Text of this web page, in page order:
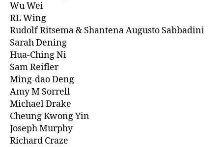
Wu Wei
RL Wing
Rudolf Ritsema & Shantena Augusto Sabbadini
Sarah Dening
Hua-Ching Ni
Sam Reifler
Ming-dao Deng
Amy M Sorrell
Michael Drake
Cheung Kwong Yin
Joseph Murphy
Richard Craze